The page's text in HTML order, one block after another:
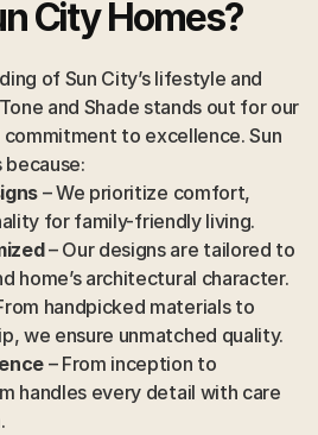
City Homes?
of Sun City’s lifestyle and
and Shade stands out for our
to excellence. Sun
because:
– We prioritize comfort,
for family-friendly living.
– Our designs are tailored to
home’s architectural character.
handpicked materials to
we ensure unmatched quality.
– From inception to
handles every detail with care